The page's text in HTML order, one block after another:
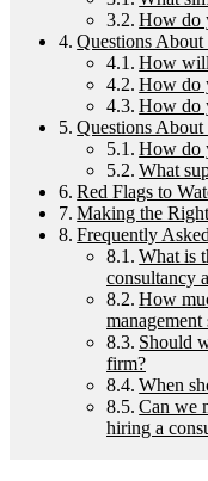
How do
Questions About
How
How do
How do
Questions About
How do
What
Red Flags to
Making the
Frequently
What is
consultancy
How
management
Should
firm?
When
Can we
hiring a